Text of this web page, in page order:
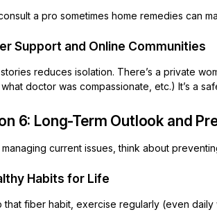
a pro sometimes home remedies can
Support and Online Communities
reduces isolation. There’s a private
doctor was compassionate, etc.) It’s a
6: Long-Term Outlook and
current issues, think about
Habits for Life
that fiber habit, exercise regularly (even